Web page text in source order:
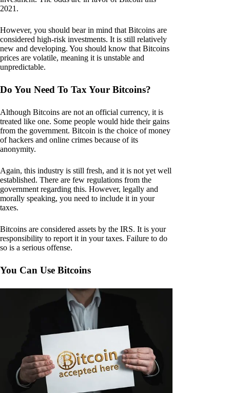
2021.
However, you should bear in mind that Bitcoins are
considered high-risk investments. It is still relatively
new and developing. You should know that Bitcoins
prices are volatile, meaning it is unstable and
unpredictable.
Do You Need To Tax Your Bitcoins?
Although Bitcoins are not an official currency, it is
treated like one. Some people would hide their gains
from the government. Bitcoin is the choice of money
of hackers and online crimes because of its
anonymity.
Again, this industry is still fresh, and it is not yet well
established. There are few regulations from the
government regarding this. However, legally and
morally speaking, you need to include it in your
taxes.
Bitcoins are considered assets by the IRS. It is your
responsibility to report it in your taxes. Failure to do
so is a serious offense.
You Can Use Bitcoins